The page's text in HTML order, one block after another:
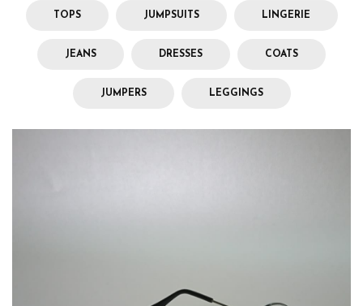
TOPS JUMPSUITS LINGERIE
JEANS DRESSES COATS
JUMPERS LEGGINGS